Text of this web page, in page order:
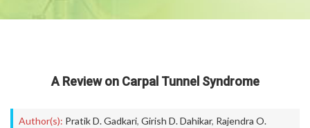
A Review on Carpal Tunnel Syndrome
Author(s): Pratik D. Gadkari, Girish D. Dahikar, Rajendra O.